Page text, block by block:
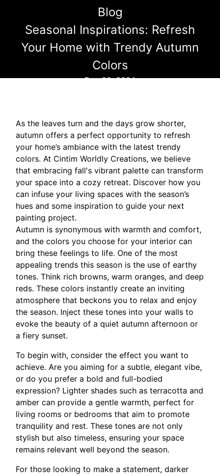
Blog
Seasonal Inspirations: Refresh
Your Home with Trendy Autumn
Colors
Dec 22, 2024
As the leaves turn and the days grow shorter,
autumn offers a perfect opportunity to refresh
your home’s ambiance with the latest trendy
colors. At Cintim Worldly Creations, we believe
that embracing fall's vibrant palette can transform
your space into a cozy retreat. Discover how you
can infuse your living spaces with the season’s
hues and some inspiration to guide your next
painting project.
Autumn is synonymous with warmth and comfort,
and the colors you choose for your interior can
bring these feelings to life. One of the most
appealing trends this season is the use of earthy
tones. Think rich browns, warm oranges, and deep
reds. These colors instantly create an inviting
atmosphere that beckons you to relax and enjoy
the season. Inject these tones into your walls to
evoke the beauty of a quiet autumn afternoon or
a fiery sunset.
To begin with, consider the effect you want to
achieve. Are you aiming for a subtle, elegant vibe,
or do you prefer a bold and full-bodied
expression? Lighter shades such as terracotta and
amber can provide a gentle warmth, perfect for
living rooms or bedrooms that aim to promote
tranquility and rest. These tones are not only
stylish but also timeless, ensuring your space
remains relevant well beyond the season.
For those looking to make a statement, darker